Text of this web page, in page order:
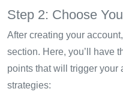
Step 2: Choose
After creating your
section. Here, you’ll have
points that will trigger your
strategies: